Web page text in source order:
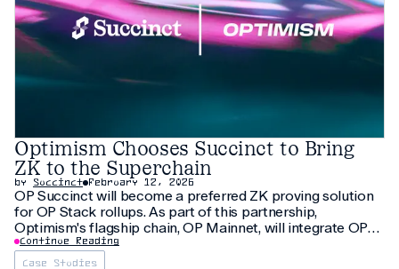
Optimism Chooses Succinct to Bring
ZK to the Superchain
by Succinct February 12, 2026
OP Succinct will become a preferred ZK proving solution
for OP Stack rollups. As part of this partnership,
Optimism's flagship chain, OP Mainnet, will integrate OP
Succinct, making it one of the largest rollups to transition
to ZK proving.
Continue Reading
Case Studies